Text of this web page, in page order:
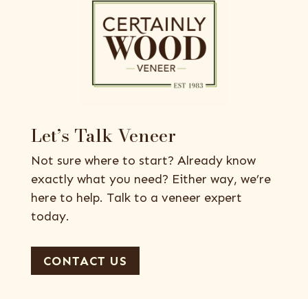
Let’s Talk Veneer
Not sure where to start? Already know
exactly what you need? Either way, we’re
here to help. Talk to a veneer expert
today.
CONTACT US